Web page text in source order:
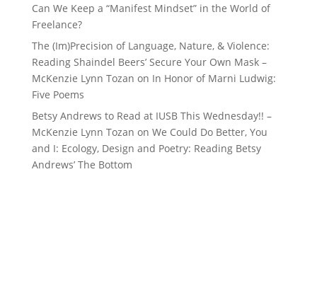
Can We Keep a “Manifest Mindset” in the World of
Freelance?
The (Im)Precision of Language, Nature, & Violence:
Reading Shaindel Beers’ Secure Your Own Mask –
McKenzie Lynn Tozan on In Honor of Marni Ludwig:
Five Poems
Betsy Andrews to Read at IUSB This Wednesday!! –
McKenzie Lynn Tozan on We Could Do Better, You
and I: Ecology, Design and Poetry: Reading Betsy
Andrews’ The Bottom